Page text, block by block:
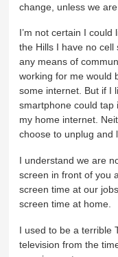
change, unless we
I’m not certain I
the Hills I have no cell
any means of
working for me would
some internet. But if I
smartphone could tap
my home internet.
choose to unplug and
I understand we are
screen in front of you
screen time at our
screen time at home.
I used to be a terrible
television from the